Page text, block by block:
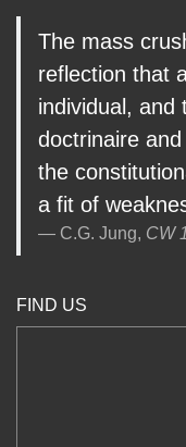
The mass
reflection that
individual, and
doctrinaire
the
a fit of
C.G. Jung, CW
FIND US